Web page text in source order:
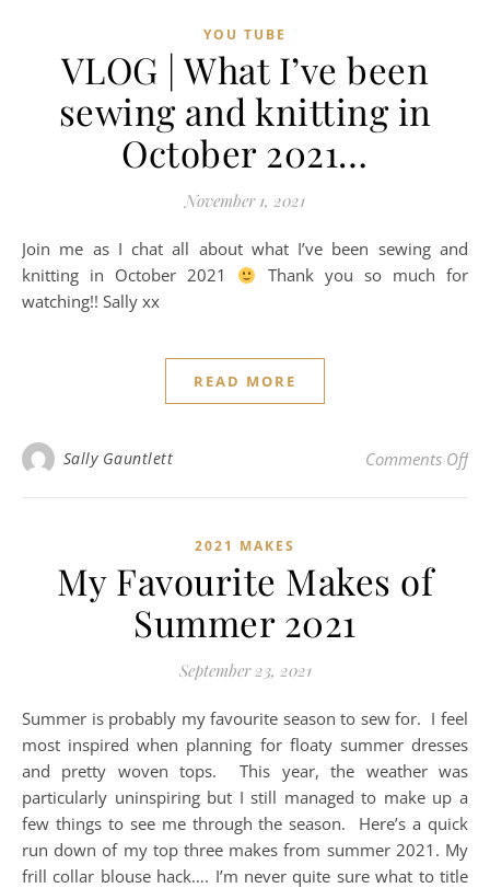
YOU TUBE
VLOG | What I’ve been
sewing and knitting in
October 2021…
November 1, 2021
Join me as I chat all about what I’ve been sewing and
knitting in October 2021
Thank you so much for
watching!! Sally xx
READ MORE
Sally Gauntlett Comments Offon
2021 MAKES
My Favourite Makes of
Summer 2021
September 23, 2021
Summer is probably my favourite season to sew for. I feel
most inspired when planning for floaty summer dresses
and pretty woven tops. This year, the weather was
particularly uninspiring but I still managed to make up a
few things to see me through the season. Here’s a quick
run down of my top three makes from summer 2021. My
frill collar blouse hack…. I’m never quite sure what to title